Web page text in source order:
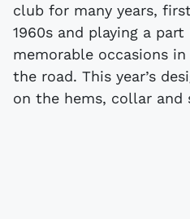
club for many years,
1960s and playing a
memorable occasions
the road. This year’s
on the hems, collar and